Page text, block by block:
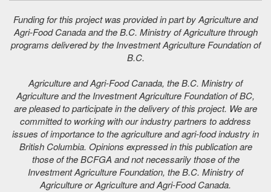
Funding for this project was provided in part by Agriculture and
Agri-Food Canada and the B.C. Ministry of Agriculture through
programs delivered by the Investment Agriculture Foundation of
B.C.
Agriculture and Agri-Food Canada, the B.C. Ministry of
Agriculture and the Investment Agriculture Foundation of BC,
are pleased to participate in the delivery of this project. We are
committed to working with our industry partners to address
issues of importance to the agriculture and agri-food industry in
British Columbia. Opinions expressed in this publication are
those of the BCFGA and not necessarily those of the
Investment Agriculture Foundation, the B.C. Ministry of
Agriculture or Agriculture and Agri-Food Canada.